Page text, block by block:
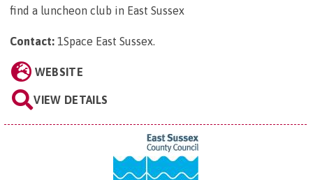
find a luncheon club in East Sussex
Contact: 1Space East Sussex.
WEBSITE
VIEW DETAILS